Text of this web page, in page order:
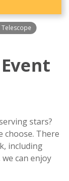
stars?
choose. There
including
can enjoy